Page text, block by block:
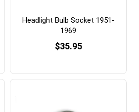
Headlight Bulb Socket 1951-
1969
$35.95